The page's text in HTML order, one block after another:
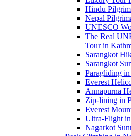
Hindu
Nepal
UNESCO
The Real
Tour in
Sarangkot
Sarangkot
Paragliding in
Everest
Annapurna
Zip-lining in
Everest
Ultra-Flight
Nagarkot